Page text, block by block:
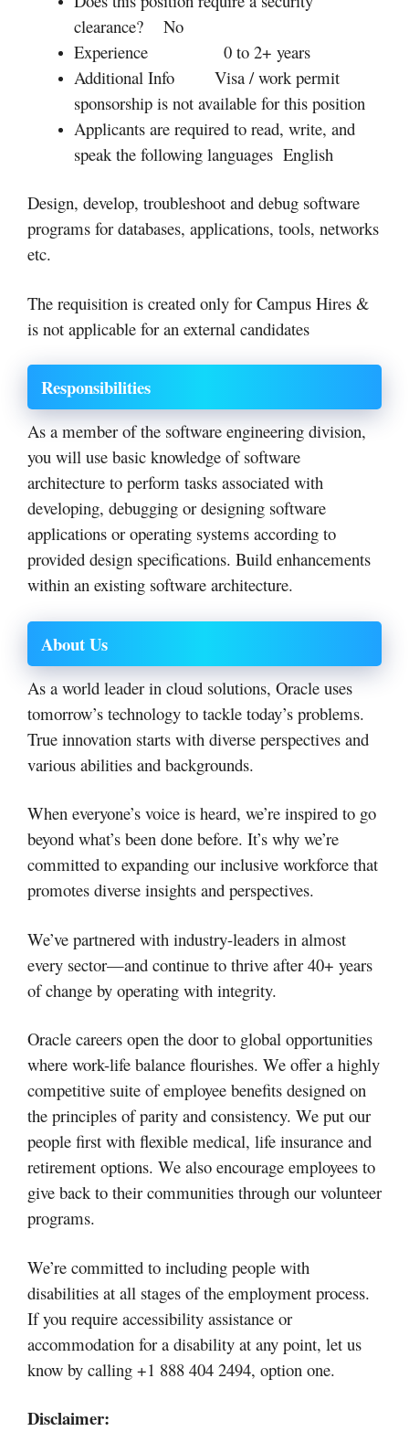
clearance? No
Experience 0 to 2+ years
Additional Info Visa / work permit
sponsorship is not available for this position
Applicants are required to read, write, and
speak the following languages English
Design, develop, troubleshoot and debug software
programs for databases, applications, tools, networks
etc.
The requisition is created only for Campus Hires &
is not applicable for an external candidates
Responsibilities
As a member of the software engineering division,
you will use basic knowledge of software
architecture to perform tasks associated with
developing, debugging or designing software
applications or operating systems according to
provided design specifications. Build enhancements
within an existing software architecture.
About Us
As a world leader in cloud solutions, Oracle uses
tomorrow’s technology to tackle today’s problems.
True innovation starts with diverse perspectives and
various abilities and backgrounds.
When everyone’s voice is heard, we’re inspired to go
beyond what’s been done before. It’s why we’re
committed to expanding our inclusive workforce that
promotes diverse insights and perspectives.
We’ve partnered with industry-leaders in almost
every sector—and continue to thrive after 40+ years
of change by operating with integrity.
Oracle careers open the door to global opportunities
where work-life balance flourishes. We offer a highly
competitive suite of employee benefits designed on
the principles of parity and consistency. We put our
people first with flexible medical, life insurance and
retirement options. We also encourage employees to
give back to their communities through our volunteer
programs.
We’re committed to including people with
disabilities at all stages of the employment process.
If you require accessibility assistance or
accommodation for a disability at any point, let us
know by calling +1 888 404 2494, option one.
Disclaimer: